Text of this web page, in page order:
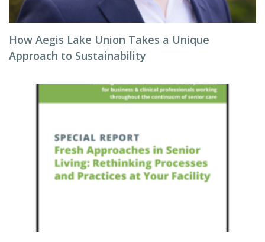
How Aegis Lake Union Takes a Unique
Approach to Sustainability